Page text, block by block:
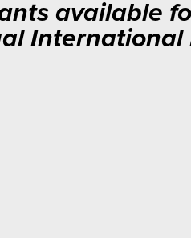
available
International